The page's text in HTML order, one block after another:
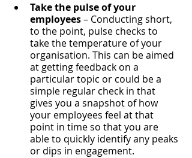
Take the pulse of your
employees – Conducting short,
to the point, pulse checks to
take the temperature of your
organisation. This can be aimed
at getting feedback on a
particular topic or could be a
simple regular check in that
gives you a snapshot of how
your employees feel at that
point in time so that you are
able to quickly identify any peaks
or dips in engagement.